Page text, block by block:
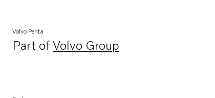
Volvo Penta
Part ofVolvo Group
Opens in a new tab